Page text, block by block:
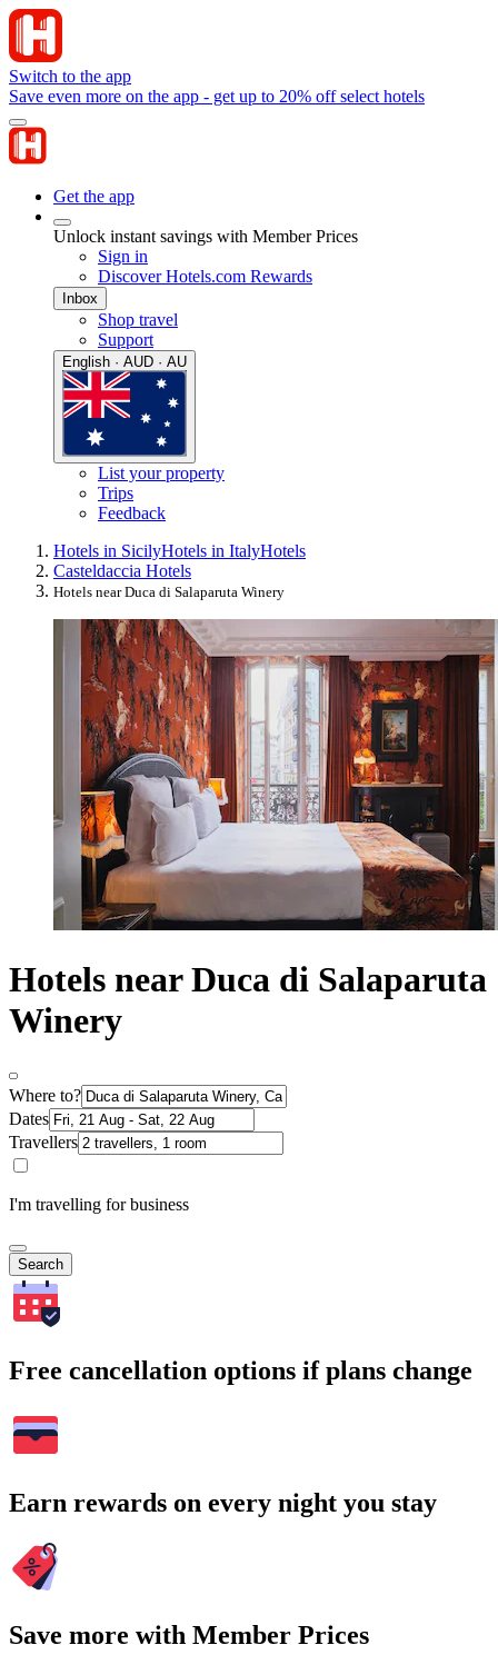
Switch to the app
Save even more on the app - get up to 20% off select hotels
Get the app
Unlock instant savings with Member Prices
Sign in
Discover Hotels.com Rewards
Inbox
Shop travel
Support
English · AUD · AU
List your property
Trips
Feedback
Hotels in SicilyHotels in ItalyHotels
Casteldaccia Hotels
Hotels near Duca di Salaparuta Winery
Hotels near Duca di Salaparuta
Winery
Where to?
Dates
Travellers
I'm travelling for business
Search
Free cancellation options if plans change
Earn rewards on every night you stay
Save more with Member Prices